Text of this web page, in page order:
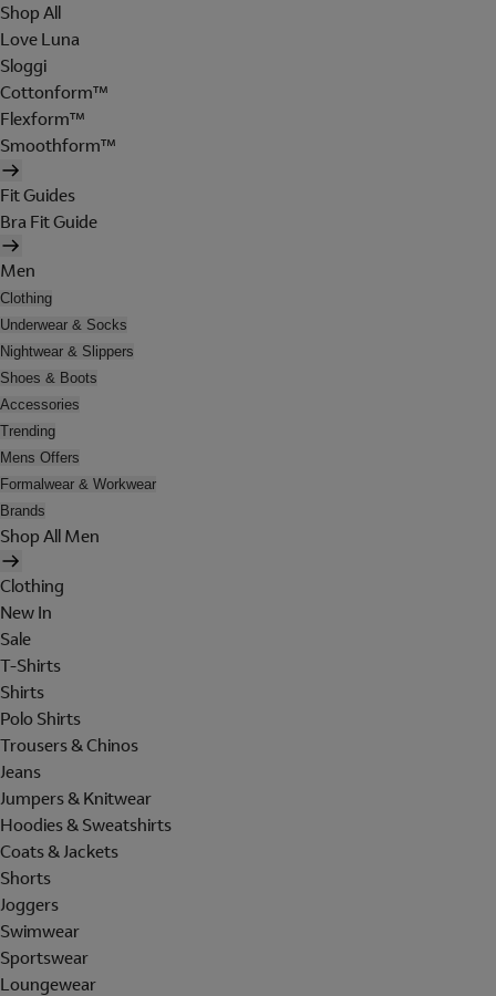
Shop All
Love Luna
Sloggi
Cottonform™
Flexform™
Smoothform™
Fit Guides
Bra Fit Guide
Men
Clothing
Underwear & Socks
Nightwear & Slippers
Shoes & Boots
Accessories
Trending
Mens Offers
Formalwear & Workwear
Brands
Shop All Men
Clothing
New In
Sale
T-Shirts
Shirts
Polo Shirts
Trousers & Chinos
Jeans
Jumpers & Knitwear
Hoodies & Sweatshirts
Coats & Jackets
Shorts
Joggers
Swimwear
Sportswear
Loungewear